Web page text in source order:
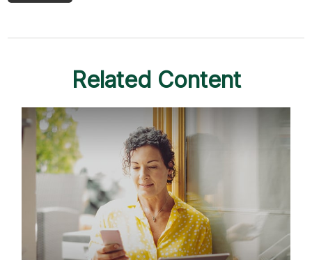
Related Content